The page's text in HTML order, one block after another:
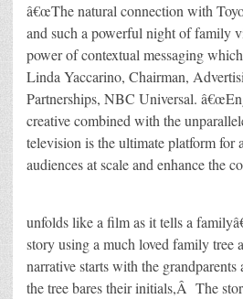
â€œThe natural connection with
and such a powerful night of family
power of contextual messaging
Linda Yaccarino, Chairman,
Partnerships, NBC Universal.
creative combined with the
television is the ultimate platform for
audiences at scale and enhance the
unfolds like a film as it tells a
story using a much loved family tree
narrative starts with the grandparents
the tree bares their initials,Â The